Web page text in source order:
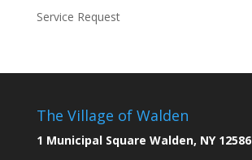
Service Request
The Village of Walden
1 Municipal Square Walden, NY 12586